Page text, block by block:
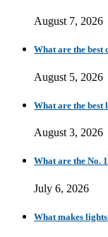
August 7, 2026
What are the
August 5, 2026
What are the best
August 3, 2026
What are the No.
July 6, 2026
What makes